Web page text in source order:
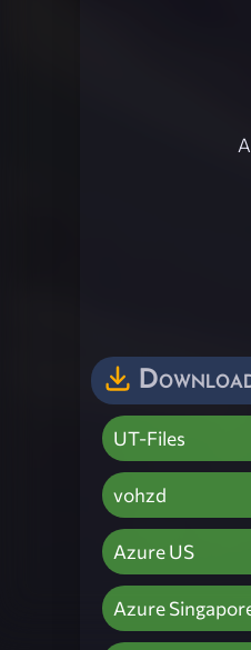
UT-Files
vohzd
Azure US
Azure